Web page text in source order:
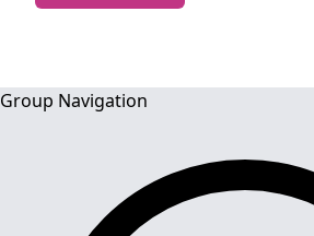
Group Navigation